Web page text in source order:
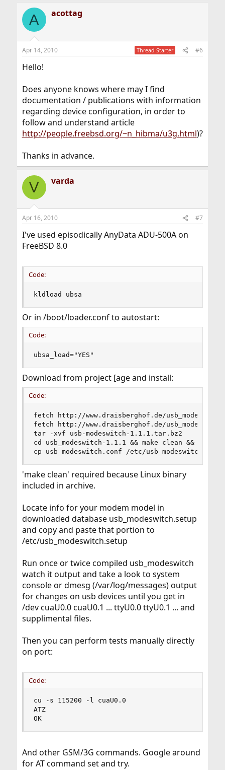
A acottag
Apr 14, 2010 Thread Starter #6
Hello!
Does anyone knows where may I find
documentation / publications with information
regarding device configuration, in order to
follow and understand article
http://people.freebsd.org/~n_hibma/u3g.html)?
Thanks in advance.
V varda
Apr 16, 2010 #7
I've used episodically AnyData ADU-500A on
FreeBSD 8.0
Code:
kldload ubsa
Or in /boot/loader.conf to autostart:
Code:
ubsa_load="YES"
Download from project [age and install:
Code:
fetch http://www.draisberghof.de/
fetch http://www.draisberghof.de/usb_modeswitch/
tar -xvf usb-modeswitch-1.1.1.tar.bz2
cd usb_modeswitch-1.1.1 && make clean && make
cp usb_modeswitch.conf /etc/
'make clean' required because Linux binary
included in archive.
Locate info for your modem model in
downloaded database usb_modeswitch.setup
and copy and paste that portion to
/etc/usb_modeswitch.setup
Run once or twice compiled usb_modeswitch
watch it output and take a look to system
console or dmesg (/var/log/messages) output
for changes on usb devices until you get in
/dev cuaU0.0 cuaU0.1 ... ttyU0.0 ttyU0.1 ... and
supplimental files.
Then you can perform tests manually directly
on port:
Code:
cu -s 115200 -l cuaU0.0
ATZ
OK
And other GSM/3G commands. Google around
for AT command set and try.